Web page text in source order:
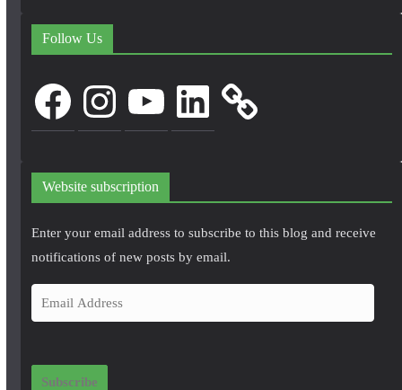
Follow Us
FacebookInstagram LinkedIn
Website subscription
Enter your email address to subscribe to this blog and receive
notifications of new posts by email.
m
i
Subscribe